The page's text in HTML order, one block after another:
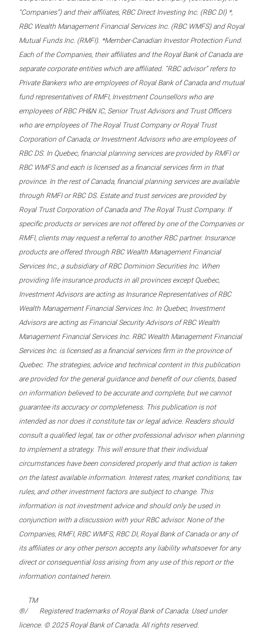
“Companies”) and their affiliates, RBC Direct Investing Inc. (RBC DI) *,
RBC Wealth Management Financial Services Inc. (RBC WMFS) and Royal
Mutual Funds Inc. (RMFI). *Member-Canadian Investor Protection Fund.
Each of the Companies, their affiliates and the Royal Bank of Canada are
separate corporate entities which are affiliated. “RBC advisor” refers to
Private Bankers who are employees of Royal Bank of Canada and mutual
fund representatives of RMFI, Investment Counsellors who are
employees of RBC PH&N IC, Senior Trust Advisors and Trust Officers
who are employees of The Royal Trust Company or Royal Trust
Corporation of Canada, or Investment Advisors who are employees of
RBC DS. In Quebec, financial planning services are provided by RMFI or
RBC WMFS and each is licensed as a financial services firm in that
province. In the rest of Canada, financial planning services are available
through RMFI or RBC DS. Estate and trust services are provided by
Royal Trust Corporation of Canada and The Royal Trust Company. If
specific products or services are not offered by one of the Companies or
RMFI, clients may request a referral to another RBC partner. Insurance
products are offered through RBC Wealth Management Financial
Services Inc., a subsidiary of RBC Dominion Securities Inc. When
providing life insurance products in all provinces except Quebec,
Investment Advisors are acting as Insurance Representatives of RBC
Wealth Management Financial Services Inc. In Quebec, Investment
Advisors are acting as Financial Security Advisors of RBC Wealth
Management Financial Services Inc. RBC Wealth Management Financial
Services Inc. is licensed as a financial services firm in the province of
Quebec. The strategies, advice and technical content in this publication
are provided for the general guidance and benefit of our clients, based
on information believed to be accurate and complete, but we cannot
guarantee its accuracy or completeness. This publication is not
intended as nor does it constitute tax or legal advice. Readers should
consult a qualified legal, tax or other professional advisor when planning
to implement a strategy. This will ensure that their individual
circumstances have been considered properly and that action is taken
on the latest available information. Interest rates, market conditions, tax
rules, and other investment factors are subject to change. This
information is not investment advice and should only be used in
conjunction with a discussion with your RBC advisor. None of the
Companies, RMFI, RBC WMFS, RBC DI, Royal Bank of Canada or any of
its affiliates or any other person accepts any liability whatsoever for any
direct or consequential loss arising from any use of this report or the
information contained herein.
®/
TM
Registered trademarks of Royal Bank of Canada. Used under
licence. © 2025 Royal Bank of Canada. All rights reserved.